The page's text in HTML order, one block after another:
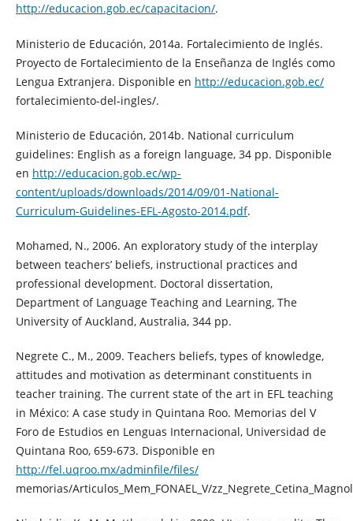
http://educacion.gob.ec/capacitacion/.
Ministerio de Educación, 2014a. Fortalecimiento de Inglés.
Proyecto de Fortalecimiento de la Enseñanza de Inglés como
Lengua Extranjera. Disponible en http://educacion.gob.ec/
fortalecimiento-del-ingles/.
Ministerio de Educación, 2014b. National curriculum
guidelines: English as a foreign language, 34 pp. Disponible
en http://educacion.gob.ec/wp-
content/uploads/downloads/2014/09/01-National-
Curriculum-Guidelines-EFL-Agosto-2014.pdf.
Mohamed, N., 2006. An exploratory study of the interplay
between teachers’ beliefs, instructional practices and
professional development. Doctoral dissertation,
Department of Language Teaching and Learning, The
University of Auckland, Australia, 344 pp.
Negrete C., M., 2009. Teachers beliefs, types of knowledge,
attitudes and motivation as determinant constituents in
teacher training. The current state of the art in EFL teaching
in México: A case study in Quintana Roo. Memorias del V
Foro de Estudios en Lenguas Internacional, Universidad de
Quintana Roo, 659-673. Disponible en
http://fel.uqroo.mx/adminfile/files/
memorias/Articulos_Mem_FONAEL_V/